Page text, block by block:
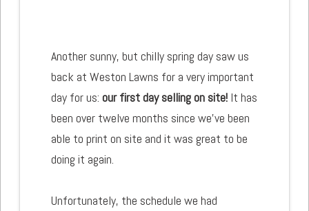
Another sunny, but chilly spring day saw us
back at Weston Lawns for a very important
day for us:our first day selling on site! It has
been over twelve months since we've been
able to print on site and it was great to be
doing it again.
Unfortunately, the schedule we had